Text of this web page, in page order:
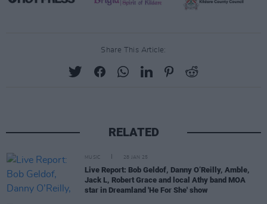
Share This Article:
RELATED
MUSIC 28 JAN 25
Live Report: Bob Geldof, Danny O’Reilly, Amble,
Jack L, Robert Grace and local Athy band MOA
star in Dreamland 'He For She' show